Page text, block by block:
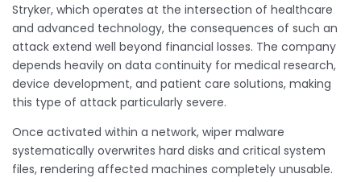
Stryker, which operates at the intersection of healthcare
and advanced technology, the consequences of such an
attack extend well beyond financial losses. The company
depends heavily on data continuity for medical research,
device development, and patient care solutions, making
this type of attack particularly severe.
Once activated within a network, wiper malware
systematically overwrites hard disks and critical system
files, rendering affected machines completely unusable.